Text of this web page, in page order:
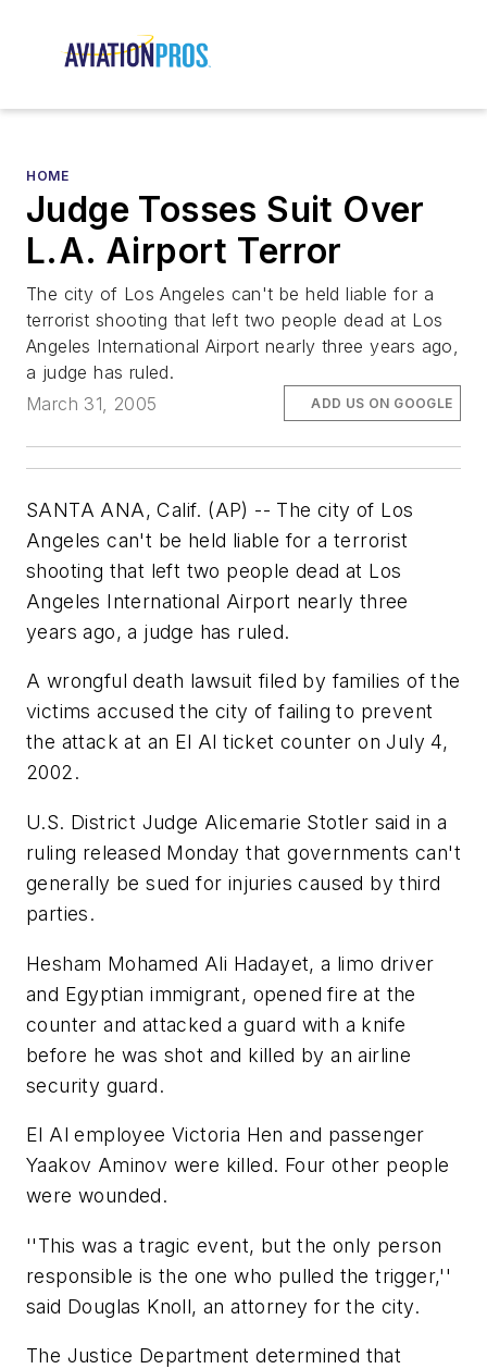
HOME
Judge Tosses Suit Over
L.A. Airport Terror
The city of Los Angeles can't be held liable for a
terrorist shooting that left two people dead at Los
Angeles International Airport nearly three years ago,
a judge has ruled.
March 31, 2005
ADD US ON GOOGLE
SANTA ANA, Calif. (AP) -- The city of Los
Angeles can't be held liable for a terrorist
shooting that left two people dead at Los
Angeles International Airport nearly three
years ago, a judge has ruled.
A wrongful death lawsuit filed by families of the
victims accused the city of failing to prevent
the attack at an El Al ticket counter on July 4,
2002.
U.S. District Judge Alicemarie Stotler said in a
ruling released Monday that governments can't
generally be sued for injuries caused by third
parties.
Hesham Mohamed Ali Hadayet, a limo driver
and Egyptian immigrant, opened fire at the
counter and attacked a guard with a knife
before he was shot and killed by an airline
security guard.
El Al employee Victoria Hen and passenger
Yaakov Aminov were killed. Four other people
were wounded.
''This was a tragic event, but the only person
responsible is the one who pulled the trigger,''
said Douglas Knoll, an attorney for the city.
The Justice Department determined that